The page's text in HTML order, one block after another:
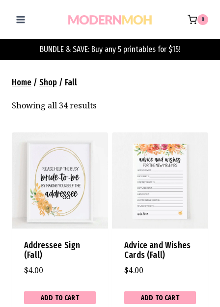
0
BUNDLE & SAVE: Buy any 5 printables for $15!
Home / Shop / Fall
Showing all 34 results
Addressee Sign
(Fall)
$4.00
ADD TO CART
Advice and Wishes
Cards (Fall)
$4.00
ADD TO CART